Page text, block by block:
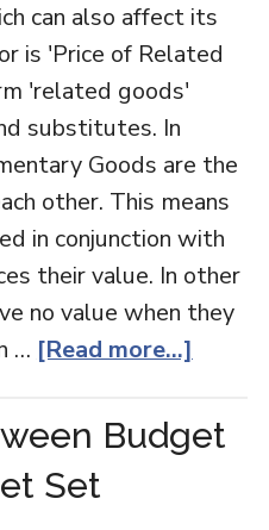
can also affect its
is 'Price of Related
'related goods'
substitutes. In
Goods are the
other. This means
in conjunction with
their value. In other
no value when they
… [Read more...]
Budget
Set